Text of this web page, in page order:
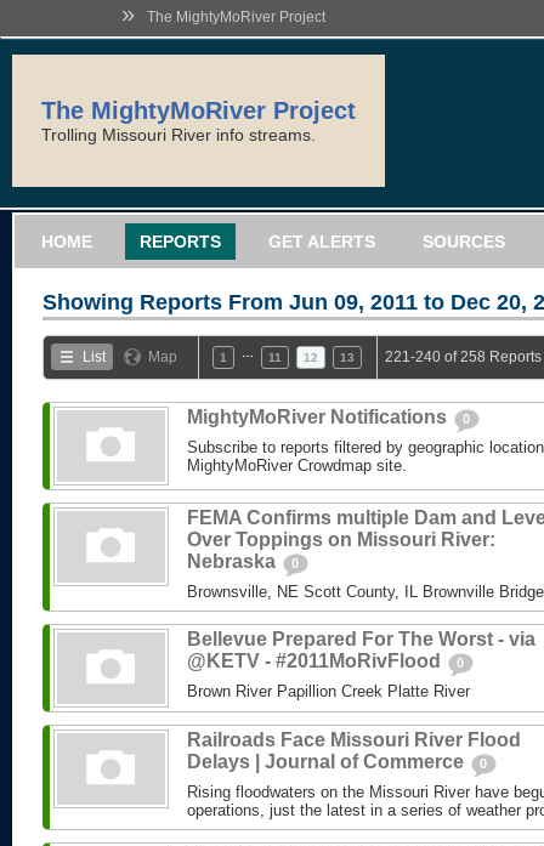
» The MightyMoRiver Project
The MightyMoRiver Project
Trolling Missouri River info streams.
HOME REPORTS GET ALERTS SOURCES
Showing Reports From Jun 09, 2011 to Dec 20,
List Map 1 11 12 13 221-240 of 258 Reports
MightyMoRiver Notifications 0
Subscribe to reports filtered by geographic
MightyMoRiver Crowdmap site.
FEMA Confirms multiple Dam and
Over Toppings on Missouri River:
Nebraska
0
Brownsville, NE Scott County, IL Brownville
Bellevue Prepared For The Worst - via
@KETV - #2011MoRivFlood
0
Brown River Papillion Creek Platte River
Railroads Face Missouri River Flood
Delays | Journal of Commerce
0
Rising floodwaters on the Missouri River have
operations, just the latest in a series of weather